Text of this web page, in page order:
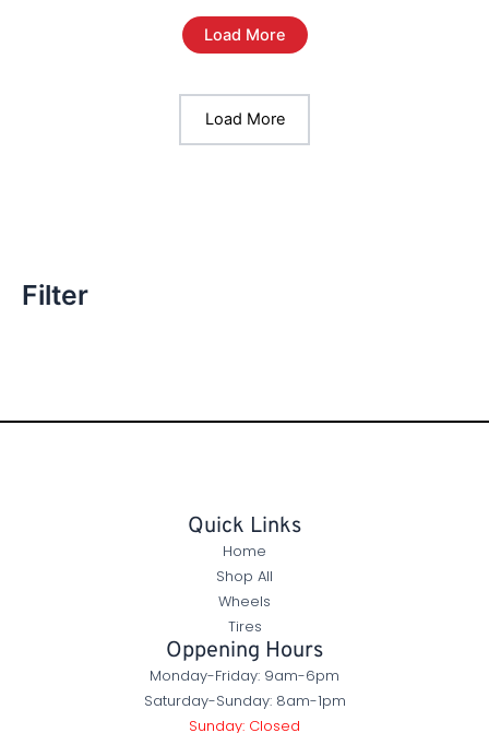
Filter
Load More
Load More
Quick Links
Home
Shop All
Wheels
Tires
Oppening Hours
Monday-Friday: 9am-6pm
Saturday-Sunday: 8am-1pm
Sunday: Closed